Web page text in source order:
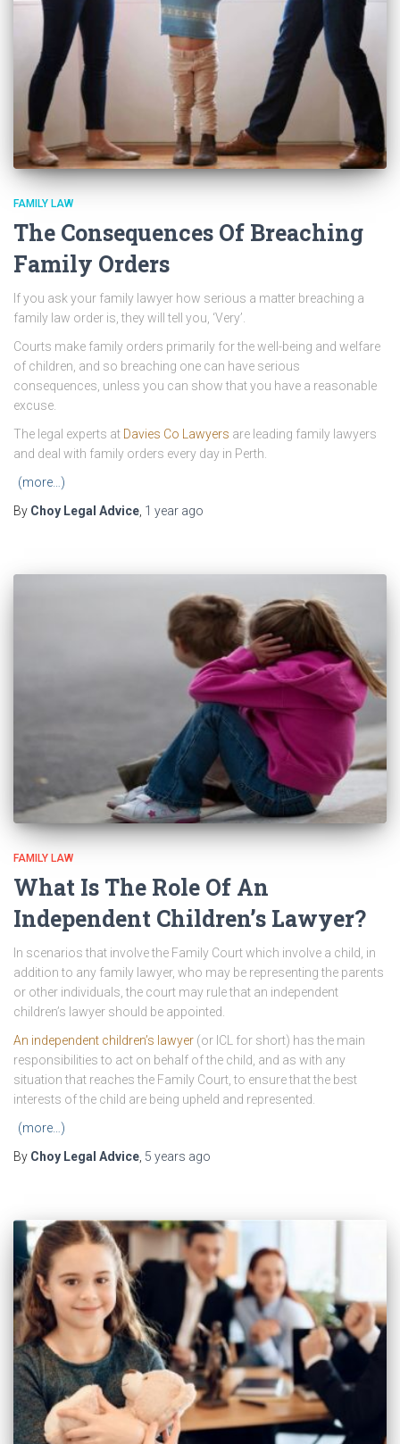
FAMILY LAW
The Consequences Of Breaching
Family Orders
If you ask your family lawyer how serious a matter breaching a
family law order is, they will tell you, ‘Very’.
Courts make family orders primarily for the well-being and welfare
of children, and so breaching one can have serious
consequences, unless you can show that you have a reasonable
excuse.
The legal experts at Davies Co Lawyers are leading family lawyers
and deal with family orders every day in Perth.
(more…)
By Choy Legal Advice, 1 year ago
FAMILY LAW
What Is The Role Of An
Independent Children’s Lawyer?
In scenarios that involve the Family Court which involve a child, in
addition to any family lawyer, who may be representing the parents
or other individuals, the court may rule that an independent
children’s lawyer should be appointed.
An independent children’s lawyer (or ICL for short) has the main
responsibilities to act on behalf of the child, and as with any
situation that reaches the Family Court, to ensure that the best
interests of the child are being upheld and represented.
(more…)
By Choy Legal Advice 5 years ago